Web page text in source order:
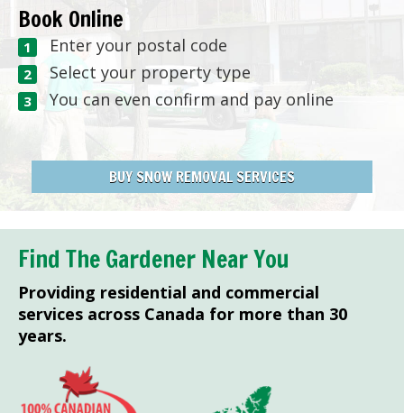
Book Online
Enter your postal code
Select your property type
You can even confirm and pay online
BUY SNOW REMOVAL SERVICES
Find The Gardener Near You
Providing residential and commercial
services across Canada for more than 30
years.